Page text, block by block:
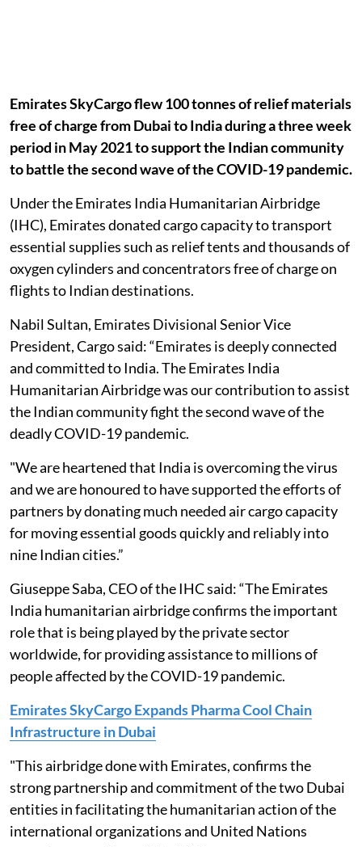
Emirates SkyCargo flew 100 tonnes of relief materials
free of charge from Dubai to India during a three week
period in May 2021 to support the Indian community
to battle the second wave of the COVID-19 pandemic.
Under the Emirates India Humanitarian Airbridge
(IHC), Emirates donated cargo capacity to transport
essential supplies such as relief tents and thousands of
oxygen cylinders and concentrators free of charge on
flights to Indian destinations.
Nabil Sultan, Emirates Divisional Senior Vice
President, Cargo said: “Emirates is deeply connected
and committed to India. The Emirates India
Humanitarian Airbridge was our contribution to assist
the Indian community fight the second wave of the
deadly COVID-19 pandemic.
"We are heartened that India is overcoming the virus
and we are honoured to have supported the efforts of
partners by donating much needed air cargo capacity
for moving essential goods quickly and reliably into
nine Indian cities.”
Giuseppe Saba, CEO of the IHC said: “The Emirates
India humanitarian airbridge confirms the important
role that is being played by the private sector
worldwide, for providing assistance to millions of
people affected by the COVID-19 pandemic.
Emirates SkyCargo Expands Pharma Cool Chain
Infrastructure in Dubai
"This airbridge done with Emirates, confirms the
strong partnership and commitment of the two Dubai
entities in facilitating the humanitarian action of the
international organizations and United Nations